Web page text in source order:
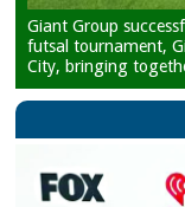
Giant Group
futsal tournament,
City, bringing